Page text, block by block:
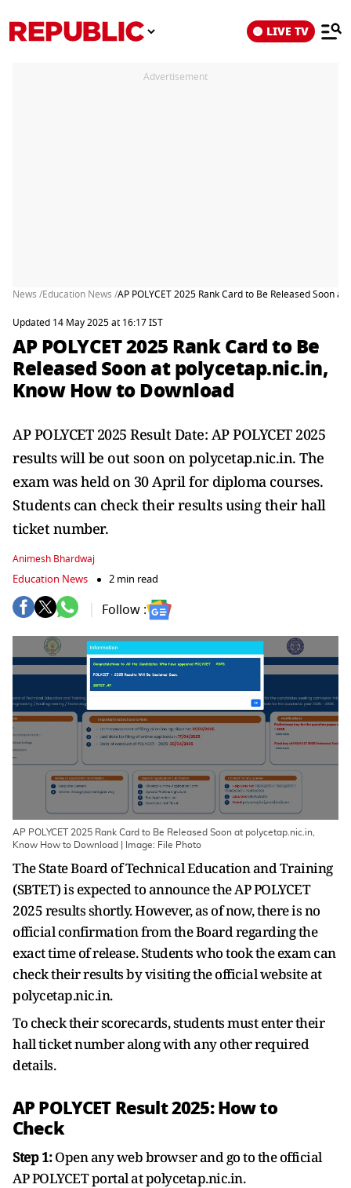
LIVE TV
Advertisement
News /Education News /AP POLYCET 2025 Rank Card to Be Released Soon
Updated 14 May 2025 at 16:17 IST
AP POLYCET 2025 Rank Card to Be
Released Soon at polycetap.nic.in,
Know How to Download
AP POLYCET 2025 Result Date: AP POLYCET 2025
results will be out soon on polycetap.nic.in. The
exam was held on 30 April for diploma courses.
Students can check their results using their hall
ticket number.
Animesh Bhardwaj
Education News 2 min read
Follow :
AP POLYCET 2025 Rank Card to Be Released Soon at polycetap.nic.in,
Know How to Download | Image: File Photo
The State Board of Technical Education and Training
(SBTET) is expected to announce the AP POLYCET
2025 results shortly. However, as of now, there is no
official confirmation from the Board regarding the
exact time of release. Students who took the exam can
check their results by visiting the official website at
polycetap.nic.in.
To check their scorecards, students must enter their
hall ticket number along with any other required
details.
AP POLYCET Result 2025: How to
Check
Step 1:Open any web browser and go to the official
AP POLYCET portal at polycetap.nic.in.